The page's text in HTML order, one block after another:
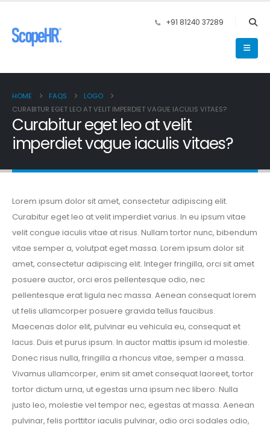
+91 81240 37289
HOME FAQS
LOGO
CURABITUR EGET LEO AT VELIT IMPERDIET VAGUE IACULIS VITAES?
Curabitur eget leo at velit
imperdiet vague iaculis vitaes?
Lorem ipsum dolor sit amet, consectetur adipiscing elit.
Curabitur eget leo at velit imperdiet varius. In eu ipsum vitae
velit congue iaculis vitae at risus. Nullam tortor nunc, bibendum
vitae semper a, volutpat eget massa. Lorem ipsum dolor sit
amet, consectetur adipiscing elit. Integer fringilla, orci sit amet
posuere auctor, orci eros pellentesque odio, nec
pellentesque erat ligula nec massa. Aenean consequat lorem
ut felis ullamcorper posuere gravida tellus faucibus.
Maecenas dolor elit, pulvinar eu vehicula eu, consequat et
lacus. Duis et purus ipsum. In auctor mattis ipsum id molestie.
Donec risus nulla, fringilla a rhoncus vitae, semper a massa.
Vivamus ullamcorper, enim sit amet consequat laoreet, tortor
tortor dictum urna, ut egestas urna ipsum nec libero. Nulla
justo leo, molestie vel tempor nec, egestas at massa. Aenean
pulvinar, felis porttitor iaculis pulvinar, odio orci sodales odio,